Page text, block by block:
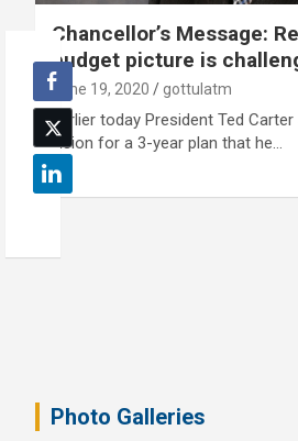
Chancellor’s Message:
budget picture is
June 19, 2020 gottulatm
Earlier today President Ted
vision for a 3-year plan that he…
Photo Galleries